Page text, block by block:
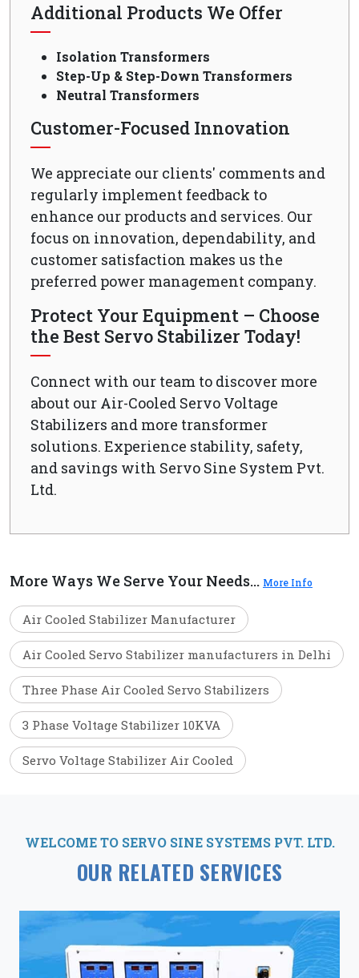
Additional Products We Offer
Isolation Transformers
Step-Up & Step-Down Transformers
Neutral Transformers
Customer-Focused Innovation
We appreciate our clients' comments and
regularly implement feedback to
enhance our products and services. Our
focus on innovation, dependability, and
customer satisfaction makes us the
preferred power management company.
Protect Your Equipment – Choose
the Best Servo Stabilizer Today!
Connect with our team to discover more
about our Air-Cooled Servo Voltage
Stabilizers and more transformer
solutions. Experience stability, safety,
and savings with Servo Sine System Pvt.
Ltd.
More Ways We Serve Your Needs... More Info
Air Cooled Stabilizer Manufacturer
Air Cooled Servo Stabilizer manufacturers in Delhi
Three Phase Air Cooled Servo Stabilizers
3 Phase Voltage Stabilizer 10KVA
Servo Voltage Stabilizer Air Cooled
WELCOME TO SERVO SINE SYSTEMS PVT. LTD.
OUR RELATED SERVICES